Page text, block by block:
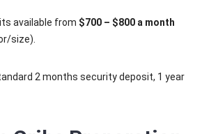
available from $700 – $800 a month
size).
2 months security deposit, 1 year